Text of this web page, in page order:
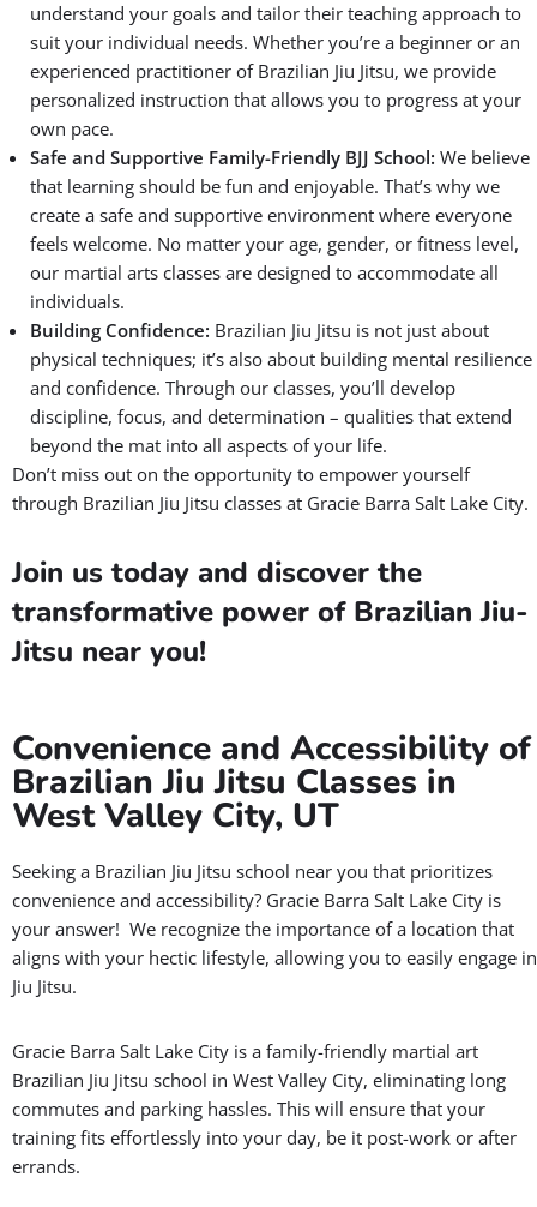
understand your goals and tailor their teaching approach to
suit your individual needs. Whether you’re a beginner or an
experienced practitioner of Brazilian Jiu Jitsu, we provide
personalized instruction that allows you to progress at your
own pace.
Safe and Supportive Family-Friendly BJJ School: We believe
that learning should be fun and enjoyable. That’s why we
create a safe and supportive environment where everyone
feels welcome. No matter your age, gender, or fitness level,
our martial arts classes are designed to accommodate all
individuals.
Building Confidence: Brazilian Jiu Jitsu is not just about
physical techniques; it’s also about building mental resilience
and confidence. Through our classes, you’ll develop
discipline, focus, and determination – qualities that extend
beyond the mat into all aspects of your life.
Don’t miss out on the opportunity to empower yourself
through Brazilian Jiu Jitsu classes at Gracie Barra Salt Lake City.
Join us today and discover the
transformative power of Brazilian Jiu-
Jitsu near you!
Convenience and Accessibility of
Brazilian Jiu Jitsu Classes in
West Valley City, UT
Seeking a Brazilian Jiu Jitsu school near you that prioritizes
convenience and accessibility? Gracie Barra Salt Lake City is
your answer! We recognize the importance of a location that
aligns with your hectic lifestyle, allowing you to easily engage in
Jiu Jitsu.
Gracie Barra Salt Lake City is a family-friendly martial art
Brazilian Jiu Jitsu school in West Valley City, eliminating long
commutes and parking hassles. This will ensure that your
training fits effortlessly into your day, be it post-work or after
errands.